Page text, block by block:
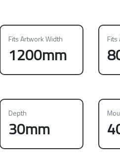
Fits Artwork Width
1200mm
Depth
30mm